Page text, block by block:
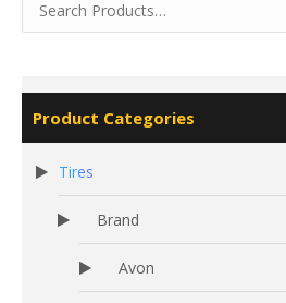
Product Categories
Tires
Brand
Avon